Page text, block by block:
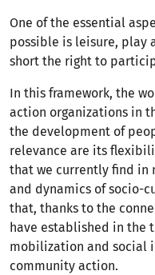
One of the essential
possible is leisure, play
short the right to
In this framework, the
action organizations in
the development of
relevance are its
that we currently find in
and dynamics of socio-
that, thanks to the
have established in the
mobilization and social
community action.